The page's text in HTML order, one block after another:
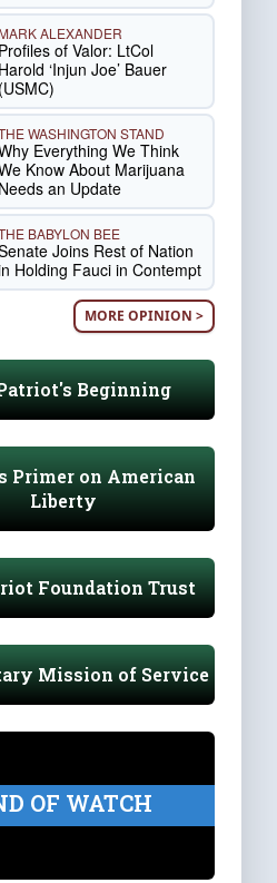
MARK ALEXANDER
Profiles of Valor: LtCol
Harold ‘Injun Joe’ Bauer
(USMC)
WASHINGTON STAND
Everything We Think
Know About Marijuana
Needs an Update
BABYLON BEE
Joins Rest of Nation
Holding Fauci in Contempt
MORE OPINION >
Beginning
Primer on American
Liberty
Foundation Trust
Mission of Service
OF WATCH